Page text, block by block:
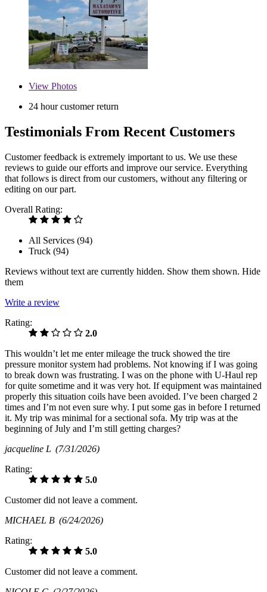
View Photos
24 hour customer return
Testimonials From Recent Customers
Customer feedback is extremely important to us. We use these
reviews to guide our efforts and improve our service. Everything
that follows is direct from our customers, without any filtering or
editing on our part.
Overall Rating:
All Services (94)
Truck (94)
Reviews without text are currently hidden. Show them shown. Hide
them
Write a review
Rating:
2.0
This wouldn’t let me enter mileage the truck showed the tire
pressure monitor system had problems. Not knowing if I was going
to break down was frustrating. I was on the phone with U-Haul rep
for quite sometime and it was very hot. If equipment was maintained
properly this situation coils have been avoided. I’ve been charged 2
times and I’m not even sure why. I put some gas in before I returned
it. My trip was minimal for a sectional sofa. My trip was at the
beginning of July and I’m still getting charges?
jacqueline L (7/31/2026)
Rating:
5.0
Customer did not leave a comment.
MICHAEL B (6/24/2026)
Rating:
5.0
Customer did not leave a comment.